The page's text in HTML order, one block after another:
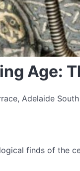
Age:
Adelaide
finds of the